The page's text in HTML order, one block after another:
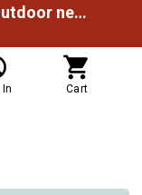
Explore savings for all your outdoor needs
Cart